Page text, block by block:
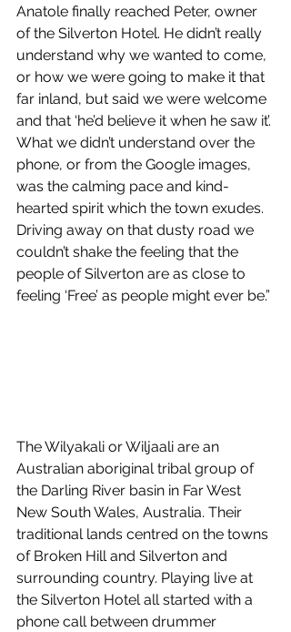
Anatole finally reached Peter, owner
of the Silverton Hotel. He didn’t really
understand why we wanted to come,
or how we were going to make it that
far inland, but said we were welcome
and that ‘he’d believe it when he saw it’.
What we didn’t understand over the
phone, or from the Google images,
was the calming pace and kind-
hearted spirit which the town exudes.
Driving away on that dusty road we
couldn’t shake the feeling that the
people of Silverton are as close to
feeling ‘Free’ as people might ever be.”
The Wilyakali or Wiljaali are an
Australian aboriginal tribal group of
the Darling River basin in Far West
New South Wales, Australia. Their
traditional lands centred on the towns
of Broken Hill and Silverton and
surrounding country. Playing live at
the Silverton Hotel all started with a
phone call between drummer